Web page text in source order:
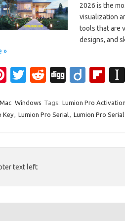
2026 is the
visualization
tools that are
designs, and
»
Pi
er
es
T
it
te
R
d
di
Di
g
Di
o
Fl
b
o
Mac Windows Tags: Lumion Pro
Key, Lumion Pro Serial, Lumion Pro Serial
text left